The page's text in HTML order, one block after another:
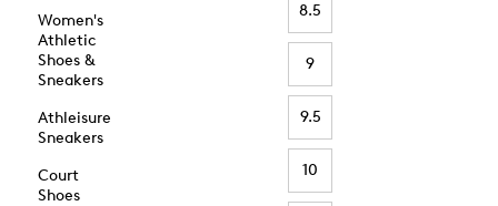
Women's
Athletic
Shoes &
Sneakers
Athleisure
Sneakers
Court
Shoes
8.5
9
9.5
10